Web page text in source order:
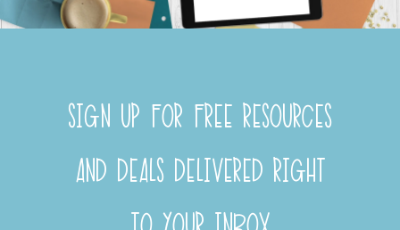
SIGN UP FOR FREE RESOURCES
AND DEALS DELIVERED RIGHT